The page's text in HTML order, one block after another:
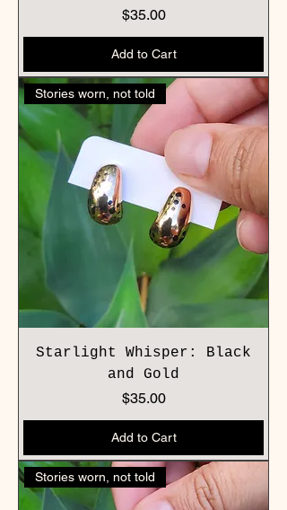
Price
$35.00
Add to Cart
Stories worn, not told
Starlight Whisper: Black
and Gold
Price
$35.00
Add to Cart
Stories worn, not told